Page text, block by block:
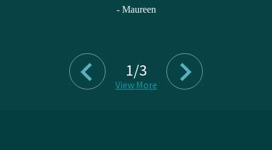
- Maureen
1/3
View More